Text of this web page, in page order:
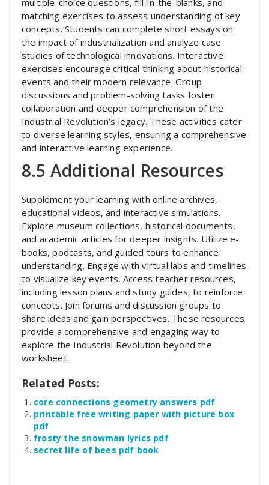
multiple-choice questions, fill-in-the-blanks, and
matching exercises to assess understanding of key
concepts. Students can complete short essays on
the impact of industrialization and analyze case
studies of technological innovations. Interactive
exercises encourage critical thinking about historical
events and their modern relevance. Group
discussions and problem-solving tasks foster
collaboration and deeper comprehension of the
Industrial Revolution’s legacy. These activities cater
to diverse learning styles, ensuring a comprehensive
and interactive learning experience.
8.5 Additional Resources
Supplement your learning with online archives,
educational videos, and interactive simulations.
Explore museum collections, historical documents,
and academic articles for deeper insights. Utilize e-
books, podcasts, and guided tours to enhance
understanding. Engage with virtual labs and timelines
to visualize key events. Access teacher resources,
including lesson plans and study guides, to reinforce
concepts. Join forums and discussion groups to
share ideas and gain perspectives. These resources
provide a comprehensive and engaging way to
explore the Industrial Revolution beyond the
worksheet.
Related Posts:
core connections geometry answers pdf
printable free writing paper with picture box
pdf
frosty the snowman lyrics pdf
secret life of bees pdf book